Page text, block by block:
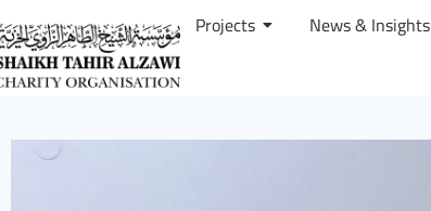
Projects News & Insights